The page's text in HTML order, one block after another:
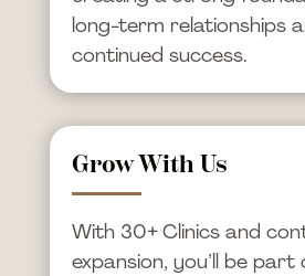
long-term relationships
continued success.
Grow With Us
With 30+ Clinics and
expansion, you’ll be